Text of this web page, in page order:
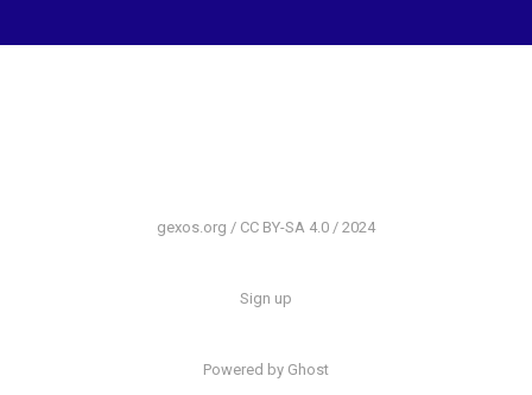
gexos.org / CC BY-SA 4.0 / 2024
Sign up
Powered by Ghost